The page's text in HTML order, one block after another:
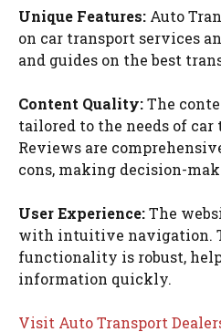
Unique Features: Auto
on car transport services
and guides on the best
Content Quality:The
tailored to the needs of car
Reviews are
cons, making decision-
User Experience:The
with intuitive navigation.
functionality is robust,
information quickly.
Visit Auto Transport